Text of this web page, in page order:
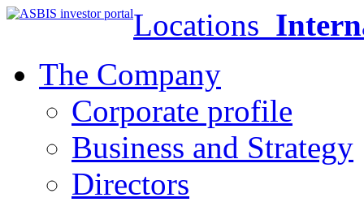
Locations
The Company
Corporate profile
Business and Strategy
Directors